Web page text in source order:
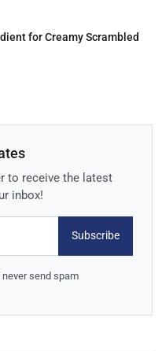
for Creamy Scrambled
to receive the latest
inbox!
Subscribe
send spam